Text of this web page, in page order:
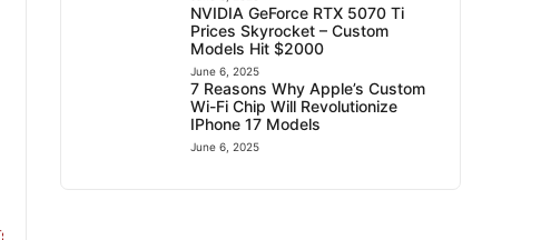
NVIDIA GeForce RTX 5070 Ti
Prices Skyrocket – Custom
Models Hit $2000
June 6, 2025
7 Reasons Why Apple’s Custom
Wi-Fi Chip Will Revolutionize
IPhone 17 Models
June 6, 2025